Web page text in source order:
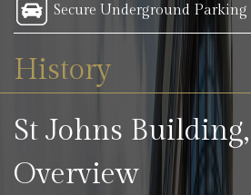
Secure Underground Parking
History
St Johns
Overview